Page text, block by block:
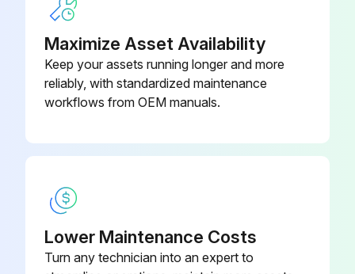
Run this procedure
Warning: Before cleaning any part of the projector, turn it off and unplug the power cord. Never open any cover on the projector, except as specifically explained in this manual. Dangerous electrical voltages in the projector can injure you severely.
Dust and dirt removed with a soft, dry, lint-free cloth
Maximize Asset Availability
Keep your assets running longer and more
reliably, with standardized maintenance
workflows from OEM manuals.
Lower Maintenance Costs
Turn any technician into an expert to